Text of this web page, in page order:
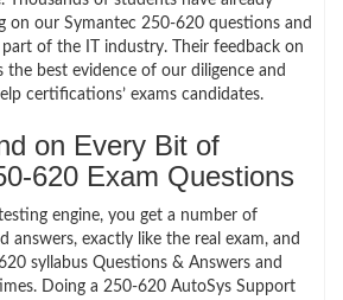
on our Symantec 250-620 questions and
of the IT industry. Their feedback on
best evidence of our diligence and
certifications’ exams candidates.
on Every Bit of
620 Exam Questions
engine, you get a number of
answers, exactly like the real exam, and
syllabus Questions & Answers and
Doing a 250-620 AutoSys Support